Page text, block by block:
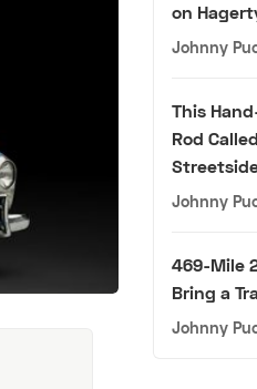
on
Johnny
This
Rod
Johnny
469-Mile
Bring a
Johnny